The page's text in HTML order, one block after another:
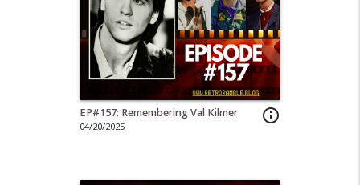
info_outline
EP#157: Remembering Val Kilmer
04/20/2025